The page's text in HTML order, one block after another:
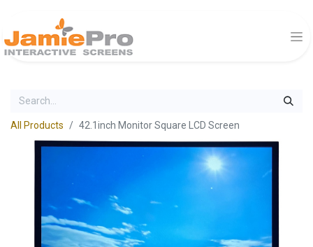
All Products 42.1inch Monitor Square LCD Screen